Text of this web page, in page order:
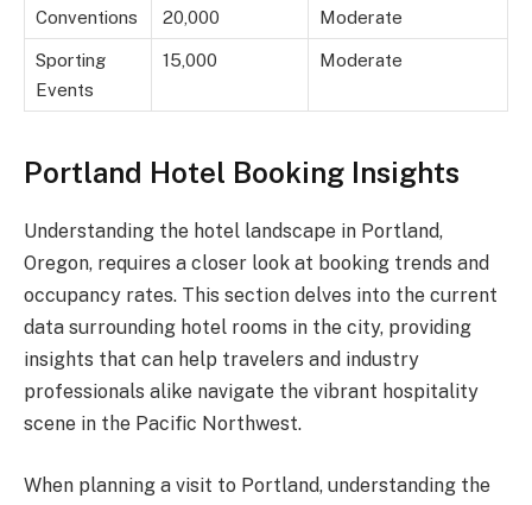
Conventions 20,000 Moderate
Sporting
Events
15,000 Moderate
Portland Hotel Booking Insights
Understanding the hotel landscape in Portland,
Oregon, requires a closer look at booking trends and
occupancy rates. This section delves into the current
data surrounding hotel rooms in the city, providing
insights that can help travelers and industry
professionals alike navigate the vibrant hospitality
scene in the Pacific Northwest.
When planning a visit to Portland, understanding the